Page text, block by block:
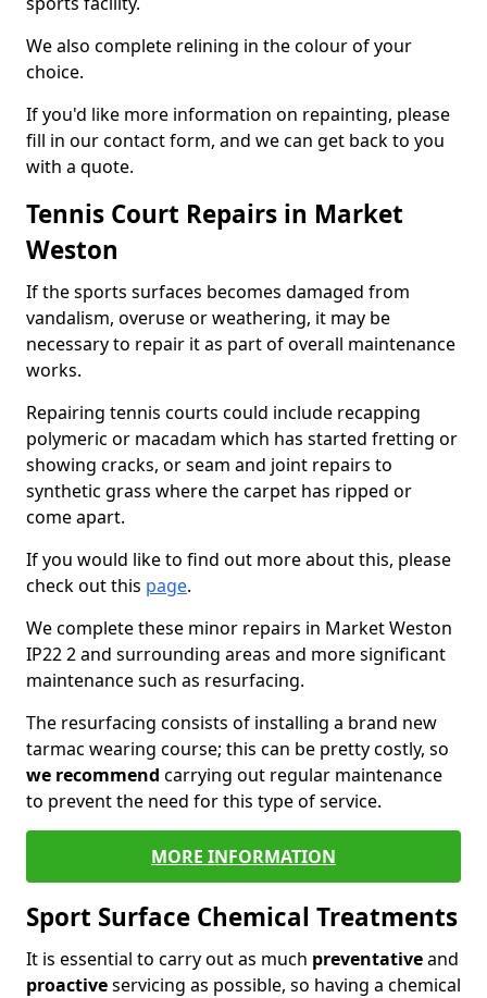
We also complete relining in the colour of your
choice.
If you'd like more information on repainting, please
fill in our contact form, and we can get back to you
with a quote.
Tennis Court Repairs in Market
Weston
If the sports surfaces becomes damaged from
vandalism, overuse or weathering, it may be
necessary to repair it as part of overall maintenance
works.
Repairing tennis courts could include recapping
polymeric or macadam which has started fretting or
showing cracks, or seam and joint repairs to
synthetic grass where the carpet has ripped or
come apart.
If you would like to find out more about this, please
check out this page.
We complete these minor repairs in Market Weston
IP22 2 and surrounding areas and more significant
maintenance such as resurfacing.
The resurfacing consists of installing a brand new
tarmac wearing course; this can be pretty costly, so
we recommend carrying out regular maintenance
to prevent the need for this type of service.
MORE INFORMATION
Sport Surface Chemical Treatments
It is essential to carry out as much preventativeand
proactiveservicing as possible, so having a chemical